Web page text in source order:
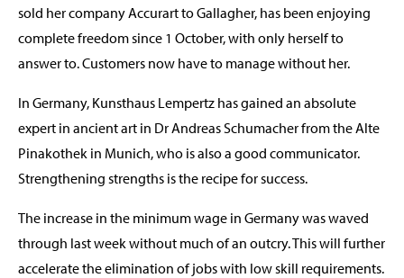
sold her company Accurart to Gallagher, has been enjoying
complete freedom since 1 October, with only herself to
answer to. Customers now have to manage without her.
In Germany, Kunsthaus Lempertz has gained an absolute
expert in ancient art in Dr Andreas Schumacher from the Alte
Pinakothek in Munich, who is also a good communicator.
Strengthening strengths is the recipe for success.
The increase in the minimum wage in Germany was waved
through last week without much of an outcry. This will further
accelerate the elimination of jobs with low skill requirements.